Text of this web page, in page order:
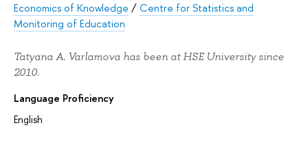
Economics of Knowledge /Centre for Statistics and
Monitoring of Education
Tatyana A. Varlamova has been at HSE University since
2010.
Language Proficiency
English